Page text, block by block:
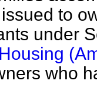
to
under
who